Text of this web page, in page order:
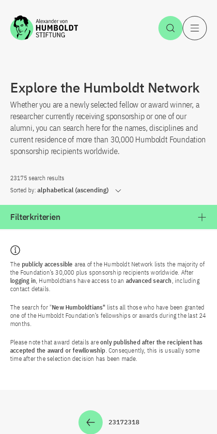
Jump to the content Open
Explore the Humboldt Network
Whether you are a newly selected fellow or award winner, a
researcher currently receiving sponsorship or one of our
alumni, you can search here for the names, disciplines and
current residence of more than 30,000 Humboldt Foundation
sponsorship recipients worldwide.
23175 search results
Sorted by: alphabetical (ascending)
Filterkriterien
The publicly accessible area of the Humboldt Network lists the majority of
the Foundation’s 30,000 plus sponsorship recipients worldwide. After
logging in, Humboldtians have access to an advanced search, including
contact details.
The search for "New Humboldtians" lists all those who have been granted
one of the Humboldt Foundation’s fellowships or awards during the last 24
months.
Please note that award details areonly published after the recipient has
accepted the award or fewllowship. Consequently, this is usually some
time after the selection decision has been made.
Zur Seite
2317 Zur Seite
2318